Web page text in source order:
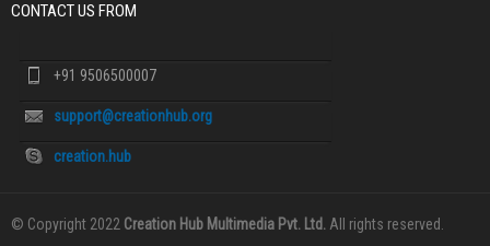
CONTACT US FROM
+91 9506500007
support@creationhub.org
creation.hub
© Copyright 2022 Creation Hub Multimedia Pvt. Ltd. All rights reserved.